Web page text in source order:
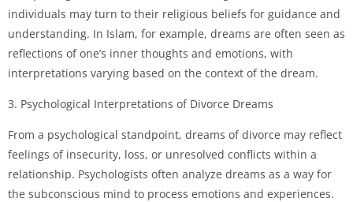
individuals may turn to their religious beliefs for guidance and
understanding. In Islam, for example, dreams are often seen as
reflections of one’s inner thoughts and emotions, with
interpretations varying based on the context of the dream.
3. Psychological Interpretations of Divorce Dreams
From a psychological standpoint, dreams of divorce may reflect
feelings of insecurity, loss, or unresolved conflicts within a
relationship. Psychologists often analyze dreams as a way for
the subconscious mind to process emotions and experiences.